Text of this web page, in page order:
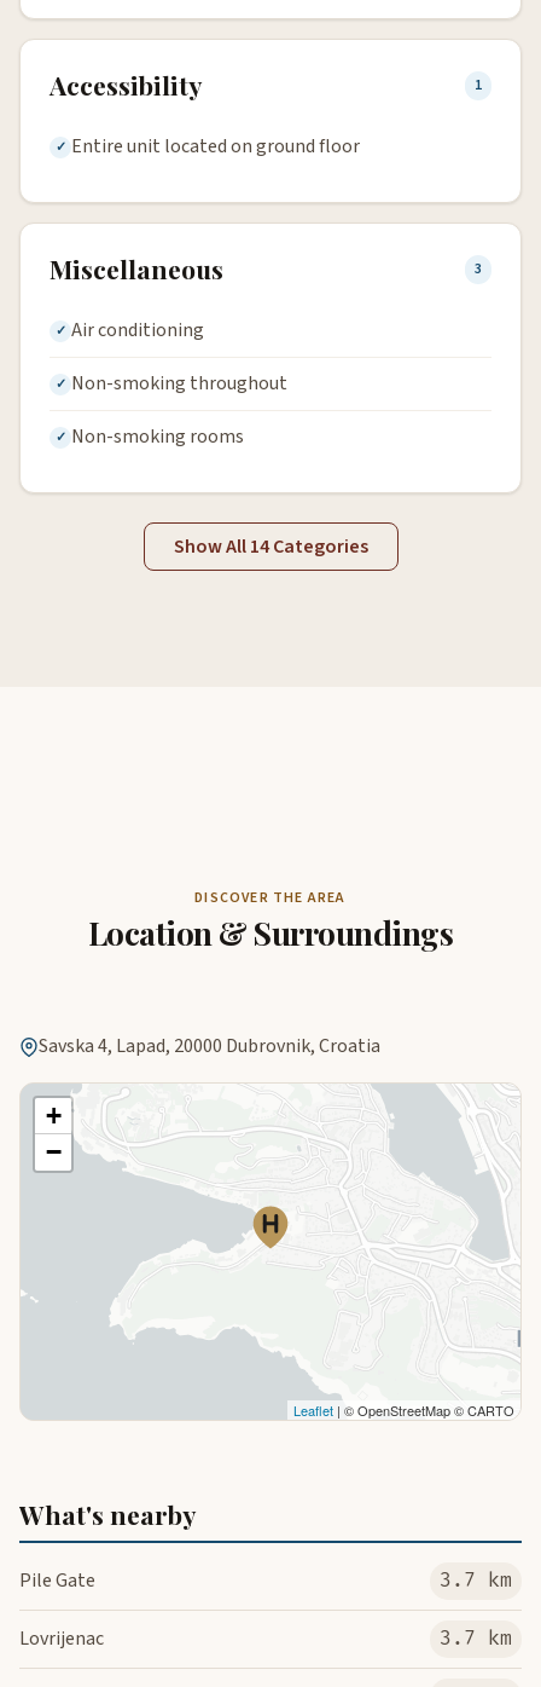
Accessibility 1
Entire unit located on ground floor
Miscellaneous 3
Air conditioning
Non-smoking throughout
Non-smoking rooms
Show All 14 Categories
DISCOVER THE AREA
Location & Surroundings
Savska 4, Lapad, 20000 Dubrovnik, Croatia
+
−
Leaflet | © OpenStreetMap © CARTO
What's nearby
Pile Gate 3.7 km
Lovrijenac 3.7 km